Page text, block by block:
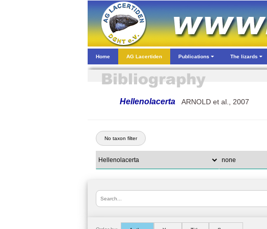
Home AG Lacertiden Publications The lizards
Hellenolacerta ARNOLD et al., 2007
No taxon filter